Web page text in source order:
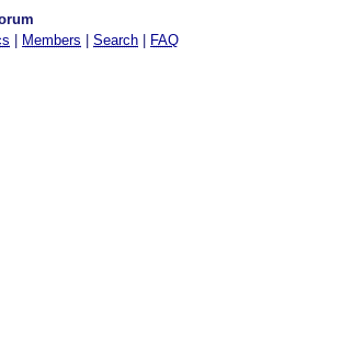
Members Search FAQ